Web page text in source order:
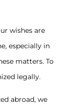
wishes are
especially in
matters. To
legally.
abroad, we